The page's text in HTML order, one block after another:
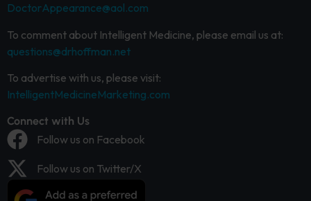
DoctorAppearance@aol.com
To comment about Intelligent Medicine, please email us at:
questions@drhoffman.net
To advertise with us, please visit:
IntelligentMedicineMarketing.com
Connect with Us
Follow us on Facebook
Follow us on Twitter/X